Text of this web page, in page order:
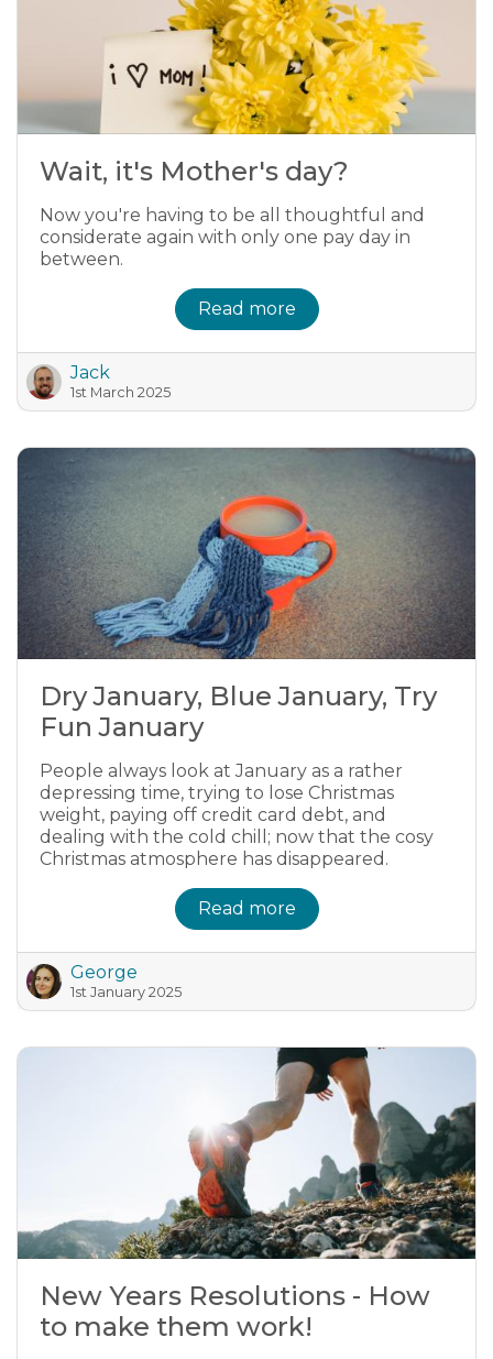
Wait, it's Mother's day?
Now you're having to be all thoughtful and
considerate again with only one pay day in
between.
Read more
Jack
1st March 2025
Dry January, Blue January, Try
Fun January
People always look at January as a rather
depressing time, trying to lose Christmas
weight, paying off credit card debt, and
dealing with the cold chill; now that the cosy
Christmas atmosphere has disappeared.
Read more
George
1st January 2025
New Years Resolutions - How
to make them work!